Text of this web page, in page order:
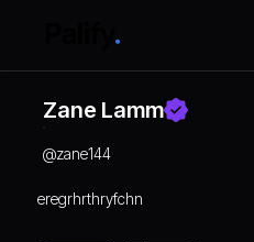
Zane Lamm
@zane144
eregrhrthryfchn